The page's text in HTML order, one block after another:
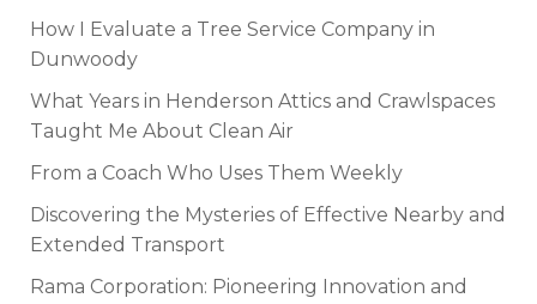
How I Evaluate a Tree Service Company in
Dunwoody
What Years in Henderson Attics and Crawlspaces
Taught Me About Clean Air
From a Coach Who Uses Them Weekly
Discovering the Mysteries of Effective Nearby and
Extended Transport
Rama Corporation: Pioneering Innovation and